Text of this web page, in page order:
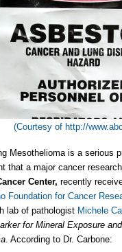
(Courtesy of http://
Mesothelioma is a serious
that a major cancer
Center, recently
Foundation for Cancer
lab of pathologist Michele
for Mineral Exposure
. According to Dr. Carbone: